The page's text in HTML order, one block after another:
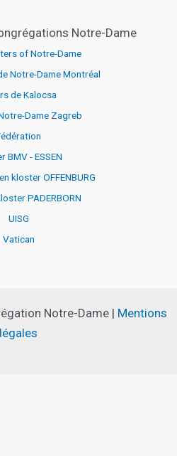
Notre-Dame
of Notre-Dame
Notre-Dame Montréal
de Kalocsa
Dame Zagreb
BMV - ESSEN
kloster OFFENBURG
PADERBORN
UISG
Vatican
Notre-Dame | Mentions
légales